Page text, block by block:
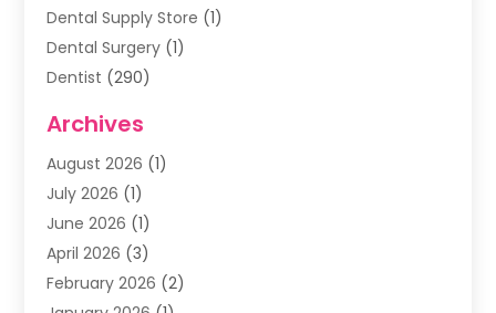
Dental Supply Store (1)
Dental Surgery (1)
Dentist (290)
Family & Cosmetic Dentistry
Family Dentist(4)
Happy Smile For All
Health(2)
Oral Surgeon
Orthodontic Treatment
Archives
August 2026 (1)
July 2026 (1)
June 2026 (1)
April 2026 (3)
February 2026 (2)